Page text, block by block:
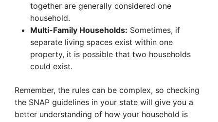
together are generally considered one
household.
Multi-Family Households: Sometimes, if
separate living spaces exist within one
property, it is possible that two households
could exist.
Remember, the rules can be complex, so checking
the SNAP guidelines in your state will give you a
better understanding of how your household is